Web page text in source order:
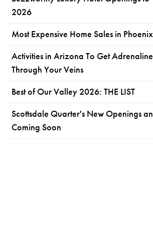
2026
Most Expensive Home Sales in Phoenix
Activities in Arizona To Get
Through Your Veins
Best of Our Valley 2026: THE LIST
Scottsdale Quarter's New Openings
Coming Soon